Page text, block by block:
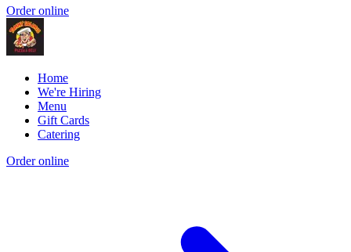
Order online
Home
We're Hiring
Menu
Gift Cards
Catering
Order online